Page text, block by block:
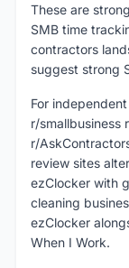
These are
SMB time
contractors
suggest strong
For
r/smallbusiness
r/
review sites
ezClocker with
cleaning
ezClocker
When I Work.